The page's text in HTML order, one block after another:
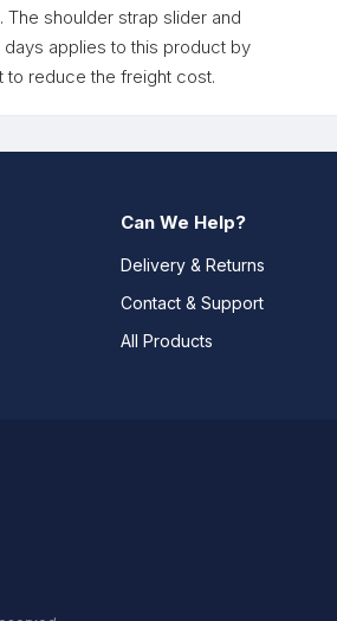
shoulder strap slider and
applies to this product by
to reduce the freight cost.
Can We Help?
Delivery & Returns
Contact & Support
All Products